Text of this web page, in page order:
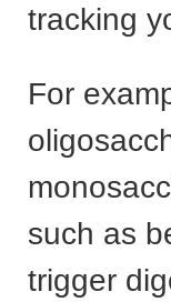
tracking
For
such as
trigger